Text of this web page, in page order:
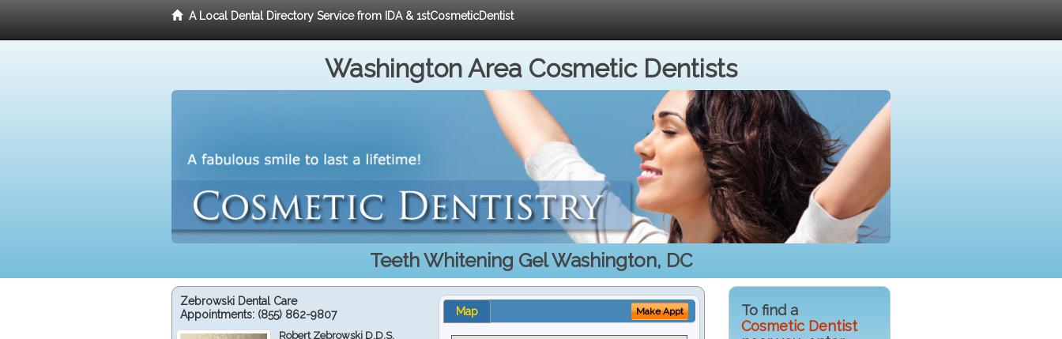
A Local Dental Directory Service from IDA & 1stCosmeticDentist
Washington Area Cosmetic Dentists
Teeth Whitening Gel Washington, DC
Zebrowski Dental Care
Appointments: (855) 862-9807
Robert Zebrowski D.D.S.
Map Make Appt
To find a
Cosmetic Dentist